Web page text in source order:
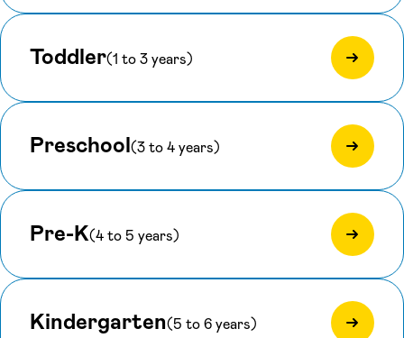
Toddler(1 to 3 years)
Preschool(3 to 4 years)
Pre-K(4 to 5 years)
Kindergarten(5 to 6 years)